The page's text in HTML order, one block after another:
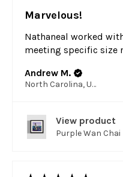
Marvelous!
Nathaneal worked
meeting specific size
Andrew M.
North Carolina, United States
View product
Purple Wan Chai